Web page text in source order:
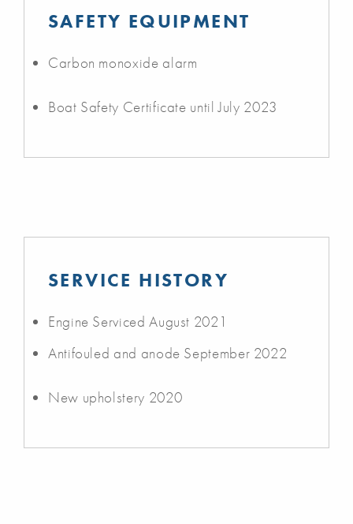
SAFETY EQUIPMENT
Carbon monoxide alarm
Boat Safety Certificate until July 2023
SERVICE HISTORY
Engine Serviced August 2021
Antifouled and anode September 2022
New upholstery 2020